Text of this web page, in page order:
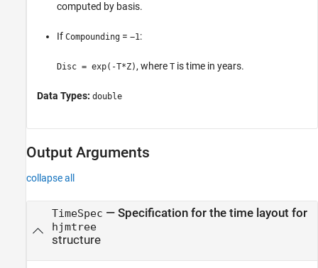
computed by basis.
If Compounding = −1:
Disc = exp(-T*Z) , where T is time in years.
Data Types: double
Output Arguments
collapse all
TimeSpec — Specification for the time layout for
hjmtree
structure